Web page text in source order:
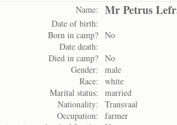
Name: Mr Petrus
Date of birth:
Born in camp? No
Date death:
Died in camp? No
Gender:
male
Race:
white
Marital status:
married
Nationality:
Transvaal
Occupation:
farmer